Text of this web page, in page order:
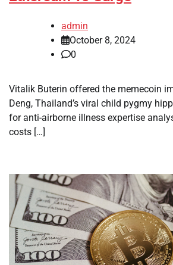
admin
October 8, 2024
0
Vitalik Buterin offered the memecoin
Deng, Thailand’s viral child pygmy
for anti-airborne illness expertise
costs […]